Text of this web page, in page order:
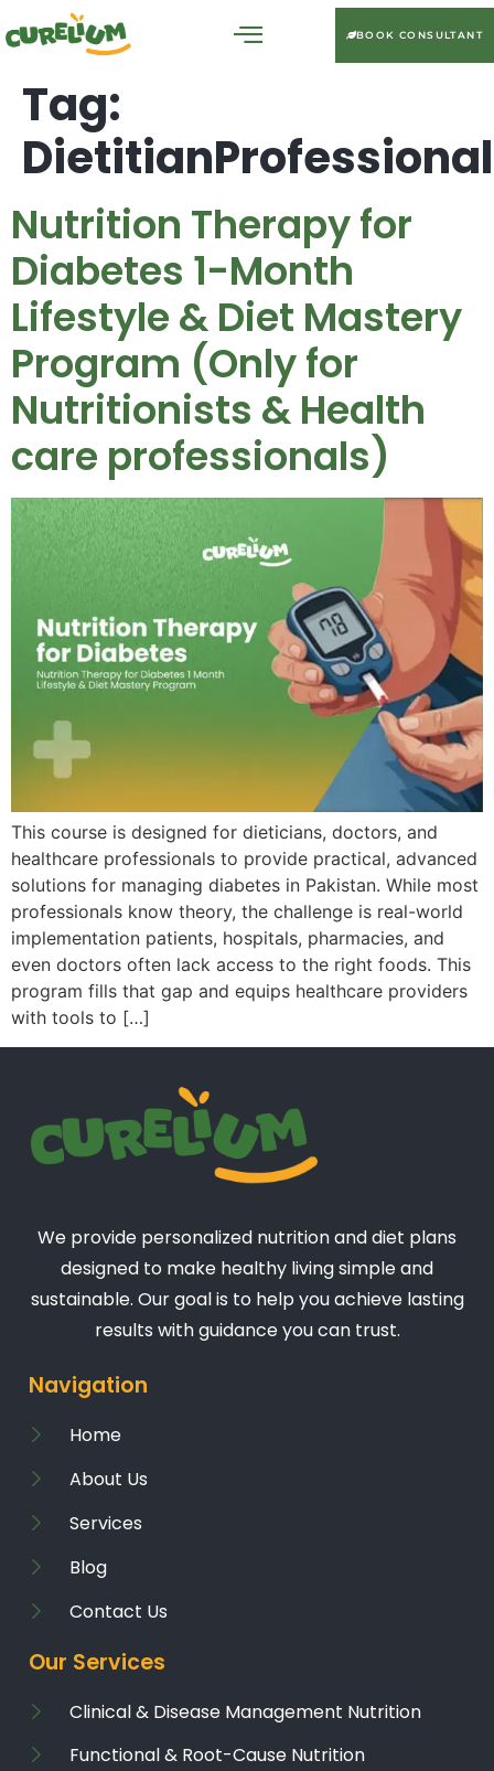
BOOK CONSULTANT
Tag:
Nutrition Therapy for
Diabetes 1-Month
Lifestyle & Diet Mastery
Program (Only for
Nutritionists & Health
care professionals)
This course is designed for dieticians, doctors, and
healthcare professionals to provide practical, advanced
solutions for managing diabetes in Pakistan. While most
professionals know theory, the challenge is real-world
implementation patients, hospitals, pharmacies, and
even doctors often lack access to the right foods. This
program fills that gap and equips healthcare providers
with tools to […]
We provide personalized nutrition and diet plans
designed to make healthy living simple and
sustainable. Our goal is to help you achieve lasting
results with guidance you can trust.
Navigation
Home
About Us
Services
Blog
Contact Us
Our Services
Clinical & Disease Management Nutrition
Functional & Root-Cause Nutrition